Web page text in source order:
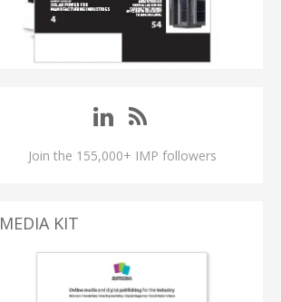
Join the 155,000+ IMP followers
MEDIA KIT